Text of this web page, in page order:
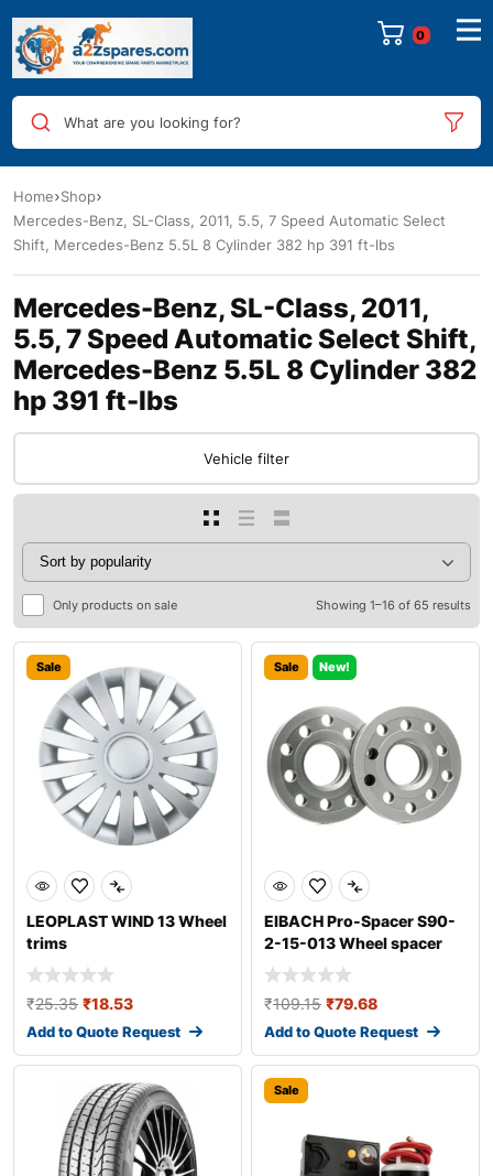
0
What are you looking for?
Home Shop
Mercedes-Benz, SL-Class, 2011, 5.5, 7 Speed Automatic Select
Shift, Mercedes-Benz 5.5L 8 Cylinder 382 hp 391 ft-lbs
Mercedes-Benz, SL-Class, 2011,
5.5, 7 Speed Automatic Select Shift,
Mercedes-Benz 5.5L 8 Cylinder 382
hp 391 ft-lbs
Vehicle filter
Only products on sale Showing 1–16 of 65 results
Sale
LEOPLAST WIND 13 Wheel
trims
₹25.35 ₹18.53
Add to Quote Request
Sale New!
EIBACH Pro-Spacer S90-
2-15-013 Wheel spacer
₹109.15 ₹79.68
Add to Quote Request
Sale